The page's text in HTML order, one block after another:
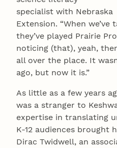
specialist with Nebraska
Extension. “When
they’ve played Prairie
noticing (that), yeah,
all over the place. It
ago, but now it is.”
As little as a few years
was a stranger to
expertise in translating
K-12 audiences brought
Dirac Twidwell, an